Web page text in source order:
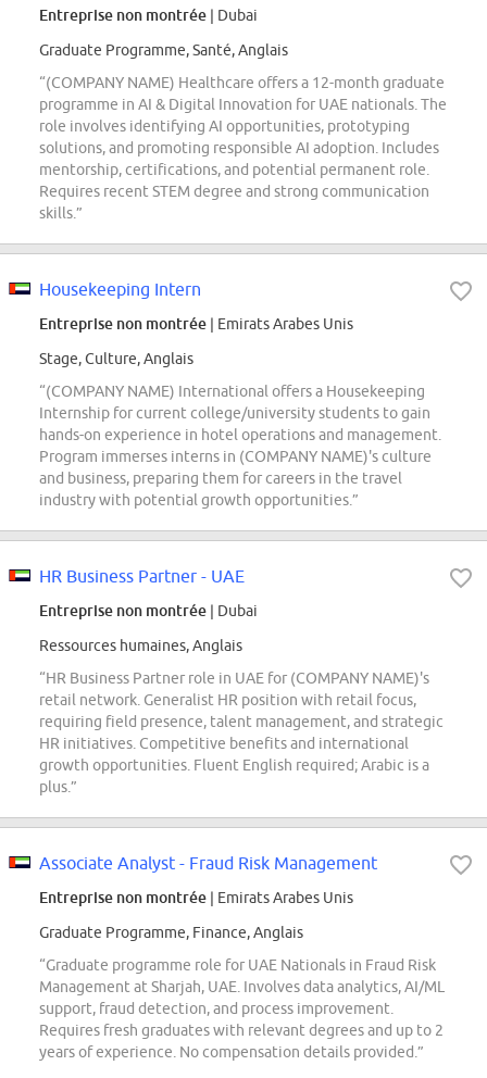
Entreprise non montrée | Dubai
Graduate Programme, Santé, Anglais
“(COMPANY NAME) Healthcare offers a 12-month graduate
programme in AI & Digital Innovation for UAE nationals. The
role involves identifying AI opportunities, prototyping
solutions, and promoting responsible AI adoption. Includes
mentorship, certifications, and potential permanent role.
Requires recent STEM degree and strong communication
skills.”
Housekeeping Intern
Entreprise non montrée | Emirats Arabes Unis
Stage, Culture, Anglais
“(COMPANY NAME) International offers a Housekeeping
Internship for current college/university students to gain
hands-on experience in hotel operations and management.
Program immerses interns in (COMPANY NAME)'s culture
and business, preparing them for careers in the travel
industry with potential growth opportunities.”
HR Business Partner - UAE
Entreprise non montrée | Dubai
Ressources humaines, Anglais
“HR Business Partner role in UAE for (COMPANY NAME)'s
retail network. Generalist HR position with retail focus,
requiring field presence, talent management, and strategic
HR initiatives. Competitive benefits and international
growth opportunities. Fluent English required; Arabic is a
plus.”
Associate Analyst - Fraud Risk Management
Entreprise non montrée | Emirats Arabes Unis
Graduate Programme, Finance, Anglais
“Graduate programme role for UAE Nationals in Fraud Risk
Management at Sharjah, UAE. Involves data analytics, AI/ML
support, fraud detection, and process improvement.
Requires fresh graduates with relevant degrees and up to 2
years of experience. No compensation details provided.”